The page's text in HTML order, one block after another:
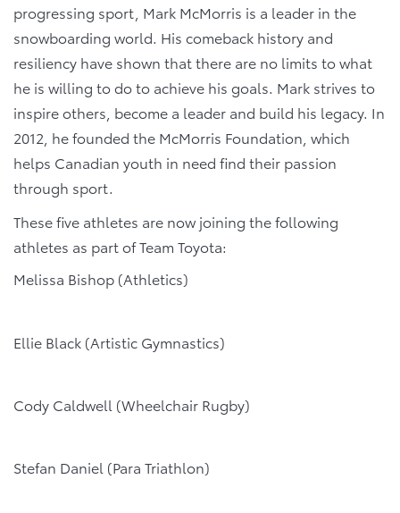
progressing sport, Mark McMorris is a leader in the
snowboarding world. His comeback history and
resiliency have shown that there are no limits to what
he is willing to do to achieve his goals. Mark strives to
inspire others, become a leader and build his legacy. In
2012, he founded the McMorris Foundation, which
helps Canadian youth in need find their passion
through sport.
These five athletes are now joining the following
athletes as part of Team Toyota:
Melissa Bishop (Athletics)
Ellie Black (Artistic Gymnastics)
Cody Caldwell (Wheelchair Rugby)
Stefan Daniel (Para Triathlon)